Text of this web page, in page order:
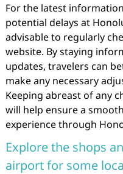
For the latest
potential delays at
advisable to regularly
website. By staying
updates, travelers can
make any necessary
Keeping abreast of any
will help ensure a
experience through
Explore the shops
airport for some